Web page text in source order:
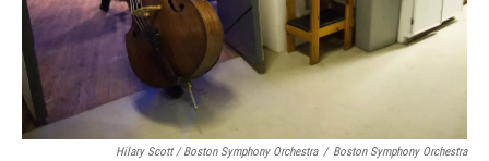
Hilary Scott / Boston Symphony Orchestra / Boston Symphony Orchestra